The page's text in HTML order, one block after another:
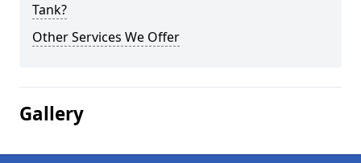
Tank?
Other Services We Offer
Gallery